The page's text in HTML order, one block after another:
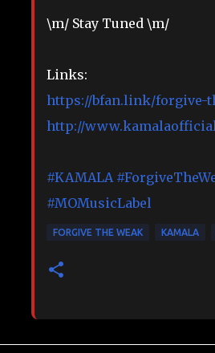
\m/ Stay Tuned \m/
Links:
https://bfan.link/forgive-
http://
#KAMALA
#MOMusicLabel
FORGIVE THE WEAK KAMALA